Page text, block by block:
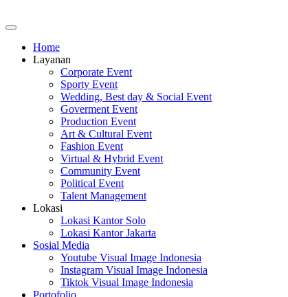
Home
Layanan
Corporate Event
Sporty Event
Wedding, Best day & Social Event
Goverment Event
Production Event
Art & Cultural Event
Fashion Event
Virtual & Hybrid Event
Community Event
Political Event
Talent Management
Lokasi
Lokasi Kantor Solo
Lokasi Kantor Jakarta
Sosial Media
Youtube Visual Image Indonesia
Instagram Visual Image Indonesia
Tiktok Visual Image Indonesia
Portofolio